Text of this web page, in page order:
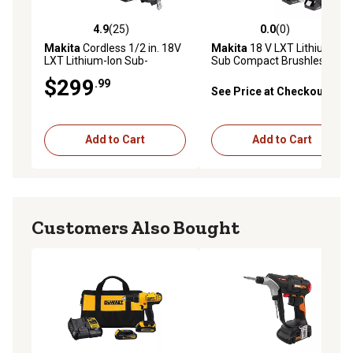
4.9 out of 5 stars with 25 reviews
4.9(25)
Makita Cordless 1/2 in. 18V
LXT Lithium-Ion Sub-
Combo Kit, 2 pc., 2.0 Ah
$299.99
Add to Cart
0.0 out of 5 stars with 0
0.0(0)
Makita 18 V LXT Lithium Ion
Sub Compact Brushless 2
See Price at Checkout
Add to Cart
Customers Also Bought